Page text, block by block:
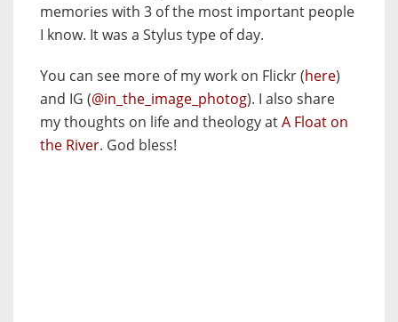
memories with 3 of the most important people
I know. It was a Stylus type of day.
You can see more of my work on Flickr (here)
and IG (@in_the_image_photog). I also share
my thoughts on life and theology atA Float on
the River. God bless!